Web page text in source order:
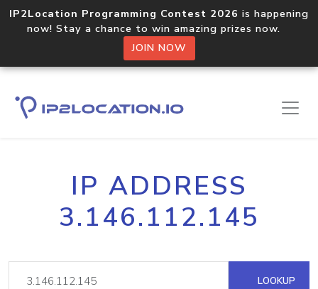
IP2Location Programming Contest 2026 is happening
now! Stay a chance to win amazing prizes now.
JOIN NOW
IP ADDRESS
3.146.112.145
LOOKUP